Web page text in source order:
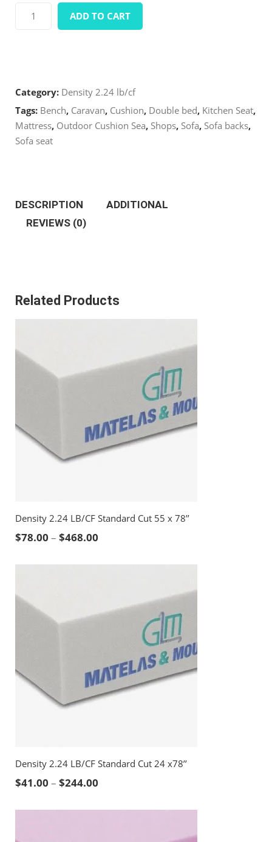
Density
Standard
Cut
24’’
ADD TO CART
Category: Density 2.24 lb/cf
Tags: Bench, Caravan, Cushion, Double bed, Kitchen Seat,
Mattress, Outdoor Cushion Sea, Shops, Sofa, Sofa backs,
Sofa seat
DESCRIPTION
ADDITIONAL
REVIEWS (0)
Related Products
Density 2.24 LB/CF Standard Cut 55 x 78’’
$78.00 – $468.00
Density 2.24 LB/CF Standard Cut 24 x78’’
$41.00 – $244.00